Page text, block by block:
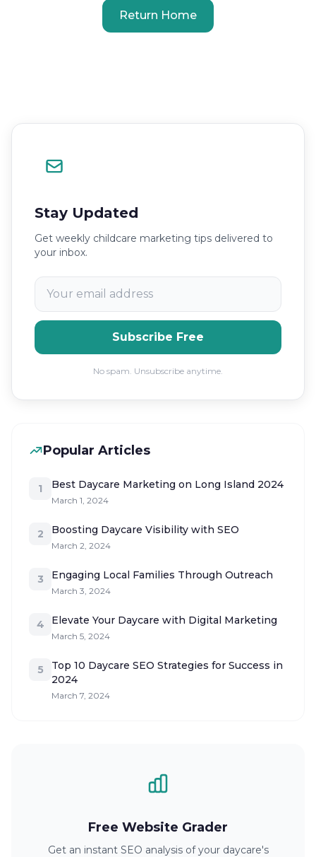
Return Home
Stay Updated
Get weekly childcare marketing tips delivered to
your inbox.
Subscribe Free
No spam. Unsubscribe anytime.
Popular Articles
1 Best Daycare Marketing on Long Island 2024
March 1, 2024
2 Boosting Daycare Visibility with SEO
March 2, 2024
3 Engaging Local Families Through Outreach
March 3, 2024
4 Elevate Your Daycare with Digital Marketing
March 5, 2024
5
Top 10 Daycare SEO Strategies for Success in
2024
March 7, 2024
Free Website Grader
Get an instant SEO analysis of your daycare's